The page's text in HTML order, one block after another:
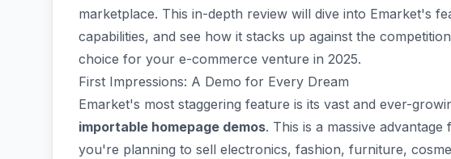
marketplace. This in-depth review will dive into Emarket's
capabilities, and see how it stacks up against the
choice for your e-commerce venture in 2025.
First Impressions: A Demo for Every Dream
Emarket's most staggering feature is its vast and ever-
importable homepage demos. This is a massive
you're planning to sell electronics, fashion, furniture,